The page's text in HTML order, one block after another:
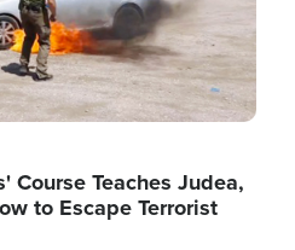
Course Teaches Judea,
to Escape Terrorist